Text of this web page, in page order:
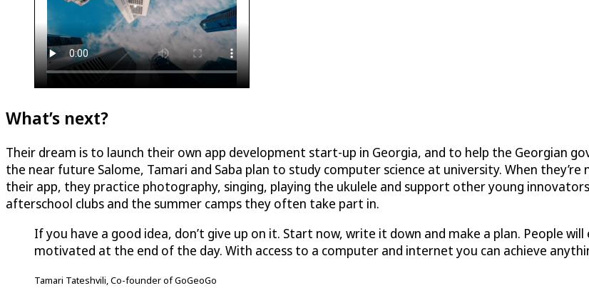
What’s next?
Their dream is to launch their own app development start-up in Georgia, and to help the Georgian
the near future Salome, Tamari and Saba plan to study computer science at university. When
their app, they practice photography, singing, playing the ukulele and support other young
afterschool clubs and the summer camps they often take part in.
If you have a good idea, don’t give up on it. Start now, write it down and make a plan. People
motivated at the end of the day. With access to a computer and internet you can achieve
Tamari Tateshvili, Co-founder of GoGeoGo